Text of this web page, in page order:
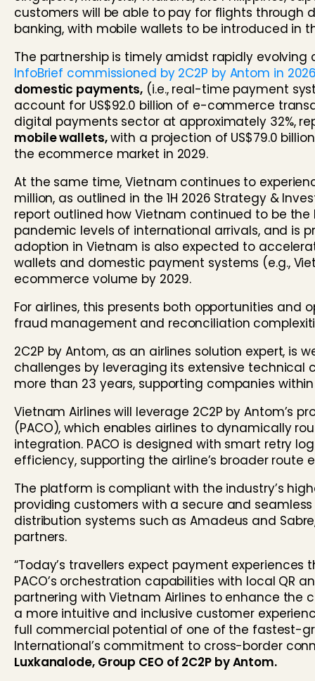
customers will be able to pay for flights through
banking, with mobile wallets to be introduced in
The partnership is timely amidst rapidly
InfoBrief commissioned by 2C2P by Antom in
domestic payments, (i.e., real-time payment
account for US$92.0 billion of e-commerce
digital payments sector at approximately 32%,
mobile wallets,with a projection of US$79.0
the ecommerce market in 2029.
At the same time, Vietnam continues to
million, as outlined in the1H 2026 Strategy &
report outlined how Vietnam continued to be
pandemic levels of international arrivals, and is
adoption in Vietnam is also expected to
wallets and domestic payment systems (e.g.,
ecommerce volume by 2029.
For airlines, this presents both opportunities
fraud management and reconciliation
2C2P by Antom, as an airlines solution expert,
challenges by leveraging its extensive
more than 23 years, supporting companies
Vietnam Airlines will leverage 2C2P by Antom’s
(PACO), which enables airlines to dynamically
integration. PACO is designed with smart retry
efficiency, supporting the airline’s broader
The platform is compliant with the industry’s
providing customers with a secure and
distribution systems such as Amadeus and
partners.
“Today’s travellers expect payment
PACO’s orchestration capabilities with local QR
partnering with Vietnam Airlines to enhance the
a more intuitive and inclusive customer
full commercial potential of one of the fastest-
International’s commitment to cross-border
Luxkanalode, Group CEO of 2C2P by Antom.